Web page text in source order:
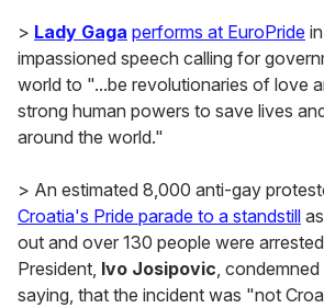
> Lady Gaga performs at EuroPride
impassioned speech calling for
world to "...be revolutionaries of love
strong human powers to save lives
around the world."
> An estimated 8,000 anti-gay
Croatia's Pride parade to a standstill
out and over 130 people were
President, Ivo Josipovic,
saying, that the incident was "not